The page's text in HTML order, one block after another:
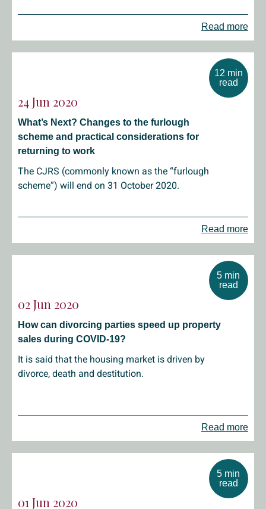
Read more
12 min
read
Read more
24 Jun 2020
What’s Next? Changes to the furlough
scheme and practical considerations for
returning to work
The CJRS (commonly known as the “furlough
scheme”) will end on 31 October 2020.
5 min
read
Read more
02 Jun 2020
How can divorcing parties speed up property
sales during COVID-19?
It is said that the housing market is driven by
divorce, death and destitution.
5 min
read
01 Jun 2020